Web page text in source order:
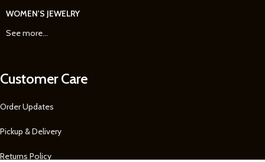
WOMEN'S JEWELRY
See more...
Customer Care
Order Updates
Pickup & Delivery
Returns Policy